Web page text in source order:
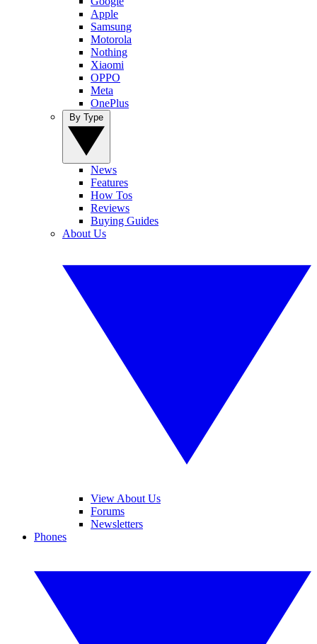
Apple
Samsung
Motorola
Nothing
Xiaomi
OPPO
Meta
OnePlus
News
Features
How Tos
Reviews
Buying Guides
About Us
View About Us
Forums
Newsletters
Phones